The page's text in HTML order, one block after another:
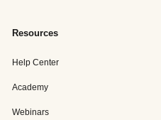
Resources
Help Center
Academy
Webinars